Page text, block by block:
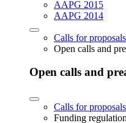
AAPG 2015
AAPG 2014
Calls for proposals
Open calls and
Open calls and
Calls for proposals
Funding